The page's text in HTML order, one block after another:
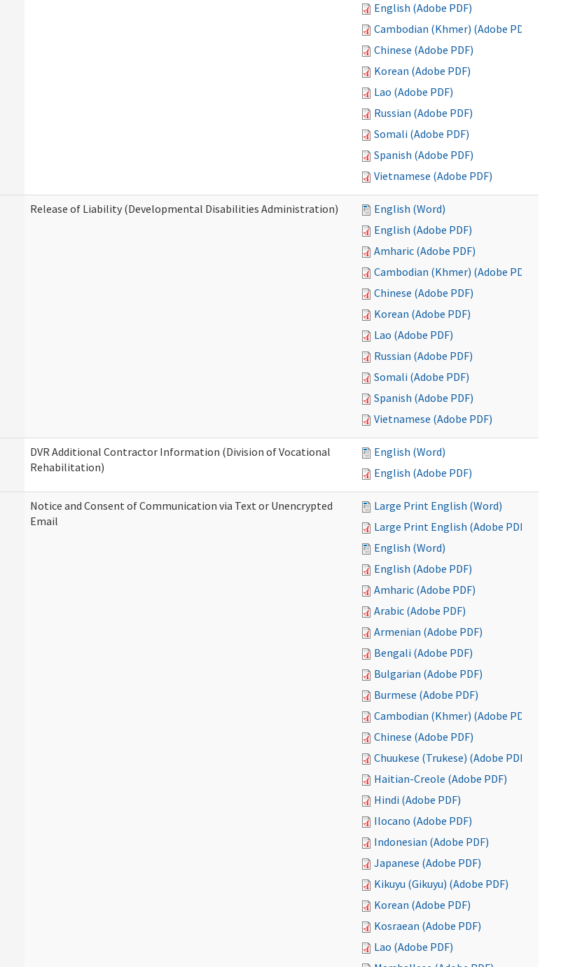
English (Adobe PDF)
Cambodian (Khmer) (Adobe PDF)
Chinese (Adobe PDF)
Korean (Adobe PDF)
Lao (Adobe PDF)
Russian (Adobe PDF)
Somali (Adobe PDF)
Spanish (Adobe PDF)
Vietnamese (Adobe PDF)
Release of Liability (Developmental Disabilities Administration)
English (Word)
English (Adobe PDF)
Amharic (Adobe PDF)
Cambodian (Khmer) (Adobe PDF)
Chinese (Adobe PDF)
Korean (Adobe PDF)
Lao (Adobe PDF)
Russian (Adobe PDF)
Somali (Adobe PDF)
Spanish (Adobe PDF)
Vietnamese (Adobe PDF)
DVR Additional Contractor Information (Division of Vocational
Rehabilitation)
English (Word)
English (Adobe PDF)
Notice and Consent of Communication via Text or Unencrypted
Email
Large Print English (Word)
Large Print English (Adobe PDF)
English (Word)
English (Adobe PDF)
Amharic (Adobe PDF)
Arabic (Adobe PDF)
Armenian (Adobe PDF)
Bengali (Adobe PDF)
Bulgarian (Adobe PDF)
Burmese (Adobe PDF)
Cambodian (Khmer) (Adobe PDF)
Chinese (Adobe PDF)
Chuukese (Trukese) (Adobe PDF)
Haitian-Creole (Adobe PDF)
Hindi (Adobe PDF)
Ilocano (Adobe PDF)
Indonesian (Adobe PDF)
Japanese (Adobe PDF)
Kikuyu (Gikuyu) (Adobe PDF)
Korean (Adobe PDF)
Kosraean (Adobe PDF)
Lao (Adobe PDF)